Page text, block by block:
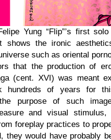
Yung “Flip”’s first
shows the ironic
such as oriental
that the production of
(cent. XVI) was meant
hundreds of years for
purpose of such
and visual
foreplay practices to
they would have probably